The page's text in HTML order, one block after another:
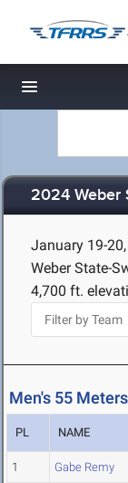
Toggle
2024 Weber
January 19-
Weber State-
4,700 ft.
Men's 55
PL NAME
1 Gabe Remy